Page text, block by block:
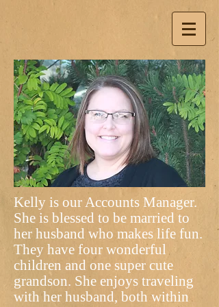
Kelly is our Accounts Manager.
She is blessed to be married to
her husband who makes life fun.
They have four wonderful
children and one super cute
grandson. She enjoys traveling
with her husband, both within